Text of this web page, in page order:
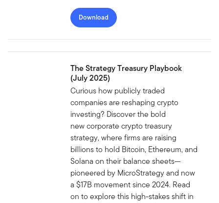
Download
The Strategy Treasury Playbook
(July 2025)
Curious how publicly traded
companies are reshaping crypto
investing? Discover the bold
new corporate crypto treasury
strategy, where firms are raising
billions to hold Bitcoin, Ethereum, and
Solana on their balance sheets—
pioneered by MicroStrategy and now
a $17B movement since 2024. Read
on to explore this high-stakes shift in